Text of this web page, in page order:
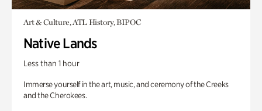
Art & Culture, ATL History, BIPOC
Native Lands
Less than 1 hour
Immerse yourself in the art, music, and ceremony of the Creeks
and the Cherokees.